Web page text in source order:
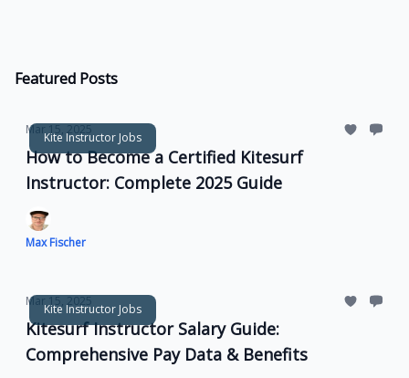
Featured Posts
Kite Instructor Jobs
Mar 15, 2025
How to Become a Certified Kitesurf
Instructor: Complete 2025 Guide
Max Fischer
Kite Instructor Jobs
Mar 15, 2025
Kitesurf Instructor Salary Guide:
Comprehensive Pay Data & Benefits